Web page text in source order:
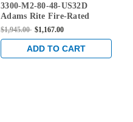
48-US32D
3300-M2-80-48-US32D
Adams Rite Fire-Rated
Mortise Exit Device with
Dual Monitoring Switch for
Steel/Wood Doors in Satin
Stainless
$1,945.00 $1,167.00
ADD TO CART